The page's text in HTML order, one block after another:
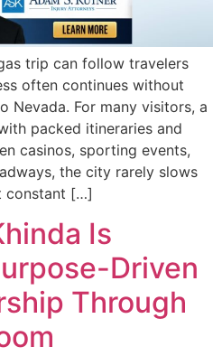
trip can follow travelers
often continues without
Nevada. For many visitors, a
packed itineraries and
casinos, sporting events,
the city rarely slows
constant […]
Is
Driven
Through